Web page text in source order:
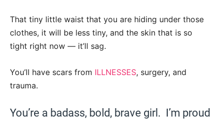
That tiny little waist that you are hiding under those
clothes, it will be less tiny, and the skin that is so
tight right now — it’ll sag.
You’ll have scars from ILLNESSES, surgery, and
trauma.
You’re a badass, bold, brave girl. I’m proud